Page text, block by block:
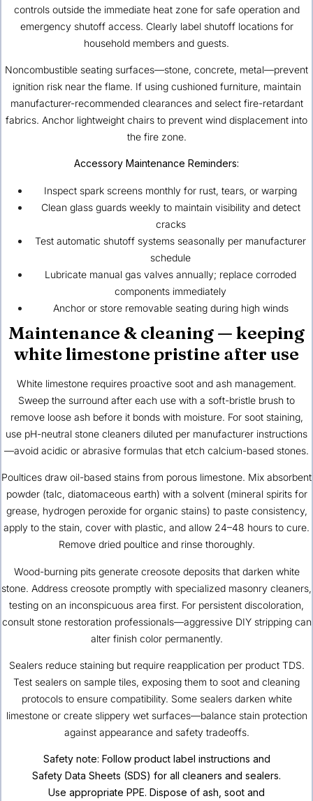
controls outside the immediate heat zone for safe operation and
emergency shutoff access. Clearly label shutoff locations for
household members and guests.
Noncombustible seating surfaces—stone, concrete, metal—prevent
ignition risk near the flame. If using cushioned furniture, maintain
manufacturer-recommended clearances and select fire-retardant
fabrics. Anchor lightweight chairs to prevent wind displacement into
the fire zone.
Accessory Maintenance Reminders:
Inspect spark screens monthly for rust, tears, or warping
Clean glass guards weekly to maintain visibility and detect
cracks
Test automatic shutoff systems seasonally per manufacturer
schedule
Lubricate manual gas valves annually; replace corroded
components immediately
Anchor or store removable seating during high winds
Maintenance & cleaning — keeping
white limestone pristine after use
White limestone requires proactive soot and ash management.
Sweep the surround after each use with a soft-bristle brush to
remove loose ash before it bonds with moisture. For soot staining,
use pH-neutral stone cleaners diluted per manufacturer instructions
—avoid acidic or abrasive formulas that etch calcium-based stones.
Poultices draw oil-based stains from porous limestone. Mix absorbent
powder (talc, diatomaceous earth) with a solvent (mineral spirits for
grease, hydrogen peroxide for organic stains) to paste consistency,
apply to the stain, cover with plastic, and allow 24–48 hours to cure.
Remove dried poultice and rinse thoroughly.
Wood-burning pits generate creosote deposits that darken white
stone. Address creosote promptly with specialized masonry cleaners,
testing on an inconspicuous area first. For persistent discoloration,
consult stone restoration professionals—aggressive DIY stripping can
alter finish color permanently.
Sealers reduce staining but require reapplication per product TDS.
Test sealers on sample tiles, exposing them to soot and cleaning
protocols to ensure compatibility. Some sealers darken white
limestone or create slippery wet surfaces—balance stain protection
against appearance and safety tradeoffs.
Safety note: Follow product label instructions and
Safety Data Sheets (SDS) for all cleaners and sealers.
Use appropriate PPE. Dispose of ash, soot and